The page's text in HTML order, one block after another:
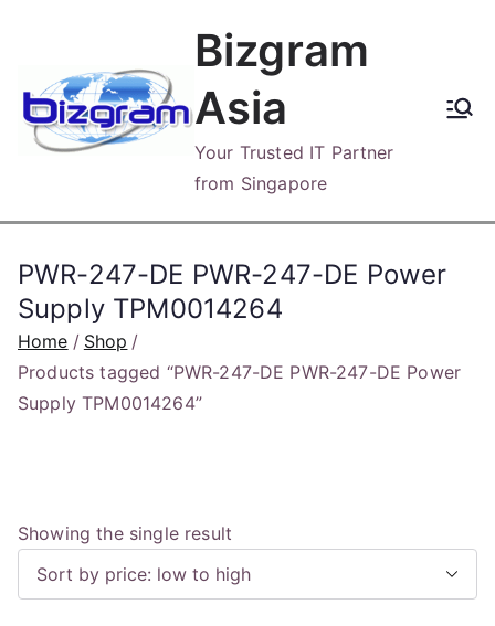
content
Bizgram
Asia
Your Trusted IT Partner
from Singapore
PWR-247-DE PWR-247-DE Power
Supply TPM0014264
Home
Shop
Products tagged “PWR-247-DE PWR-247-DE Power
Supply TPM0014264”
Showing the single result